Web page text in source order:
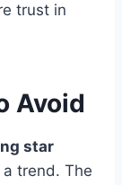
trust in
Avoid
star
trend. The